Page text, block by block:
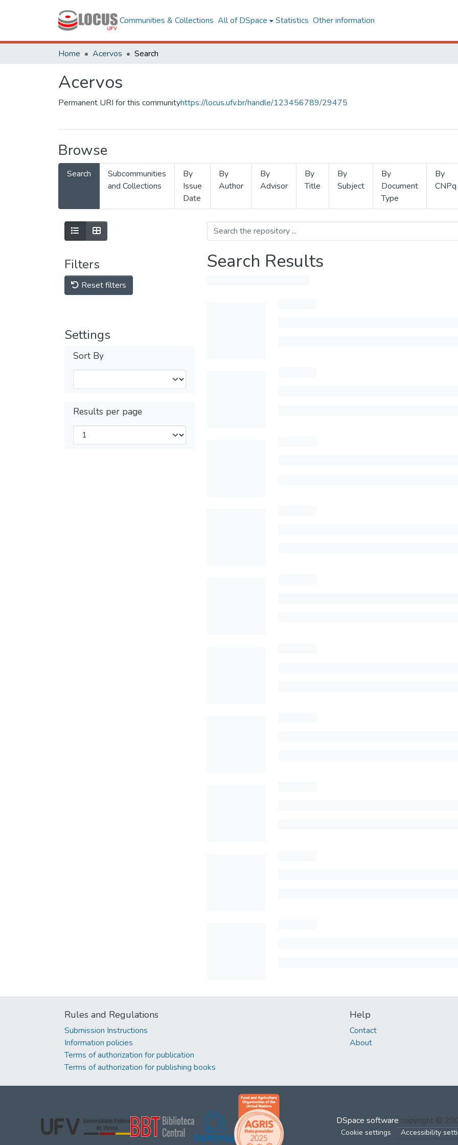
Communities & Collections All of DSpace Statistics Other information
Home Acervos Search
Acervos
Permanent URI for this communityhttps://locus.ufv.br/handle/123456789/29475
Browse
Search
Subcommunities
and Collections
By
Issue
Date
By
Author
By
Advisor
By
Title
By
Subject
By
Document
Type
By
CNPq
Filters
Reset filters
Settings
Sort By
Results per page
Search Results
Rules and Regulations
Submission Instructions
Information policies
Terms of authorization for publication
Terms of authorization for publishing books
Help
Contact
About
DSpace software copyright ©
Cookie settings Accessibility